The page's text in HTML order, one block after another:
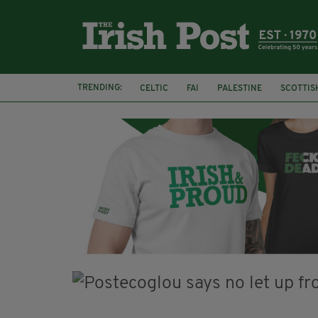
TRENDING: CELTIC FAI PALESTINE
PICO LOPES